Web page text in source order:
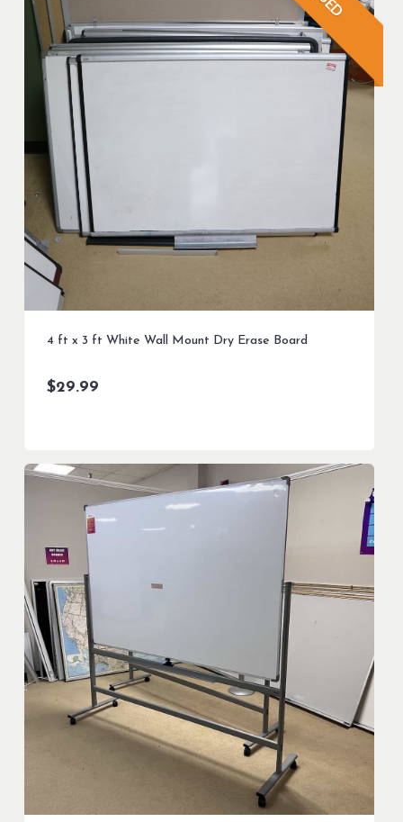
4 ft x 3 ft White Wall Mount Dry Erase Board
$29.99